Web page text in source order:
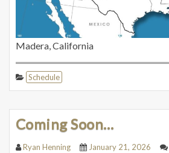
Madera, California
Schedule
Coming Soon…
Ryan Henning January 21, 2026